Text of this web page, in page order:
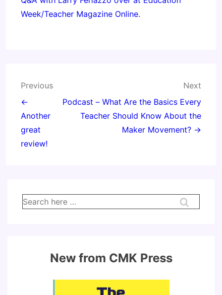
Week/Teacher Magazine Online.
Post
navigation
Previous
←
Another
great
review!
Next
Podcast – What Are the Basics Every
Teacher Should Know About the
Maker Movement? →
Search
for:
New from CMK Press